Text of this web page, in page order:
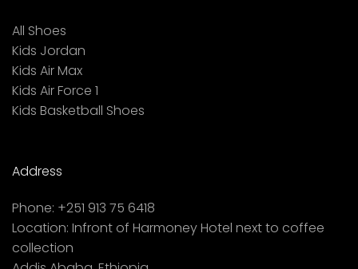
All Shoes
Kids Jordan
Kids Air Max
Kids Air Force 1
Kids Basketball Shoes
Address
Phone: +251 913 75 6418
Location: Infront of Harmoney Hotel next to coffee
collection